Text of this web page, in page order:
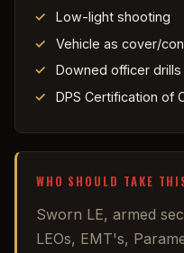
Low-light shooting
Vehicle as cover/
Downed officer drills
DPS Certification of
WHO SHOULD TAKE
Sworn LE, armed
LEOs, EMT's,